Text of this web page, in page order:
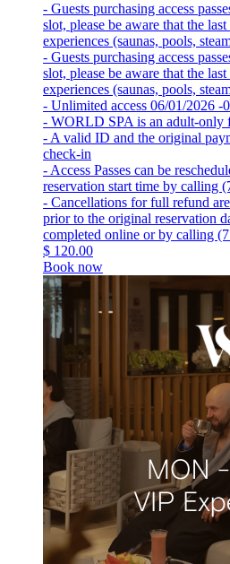
- Guests purchasing access
slot, please be aware that the
experiences (saunas, pools,
- Guests purchasing access
slot, please be aware that the
experiences (saunas, pools,
- Unlimited access 06/01/2026 -
- WORLD SPA is an adult-only
- A valid ID and the original
check-in
- Access Passes can be
reservation start time by calling
- Cancellations for full refund
prior to the original reservation
completed online or by calling
$ 120.00
Book now